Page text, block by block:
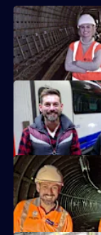
for
Secrets
of
the
London
All
episodes
for
series
Secrets
of
the
London
Tim Dunn and Siddy
Charing Cross.
Tim Dunn and Siddy
and City.
Tim Dunn and Siddy